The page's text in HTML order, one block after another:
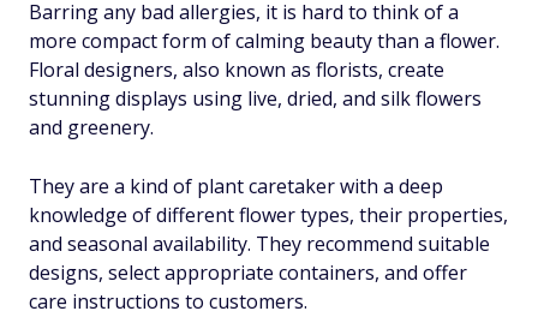
Barring any bad allergies, it is hard to think of a
more compact form of calming beauty than a flower.
Floral designers, also known as florists, create
stunning displays using live, dried, and silk flowers
and greenery.
They are a kind of plant caretaker with a deep
knowledge of different flower types, their properties,
and seasonal availability. They recommend suitable
designs, select appropriate containers, and offer
care instructions to customers.